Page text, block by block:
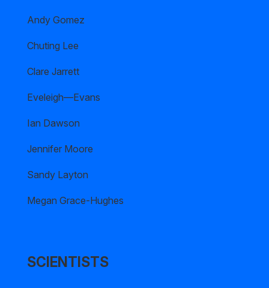
Andy Gomez
Chuting Lee
Clare Jarrett
Eveleigh—Evans
Ian Dawson
Jennifer Moore
Sandy Layton
Megan Grace-Hughes
SCIENTISTS